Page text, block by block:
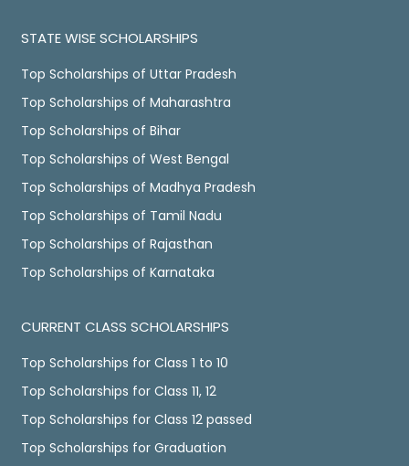
STATE WISE SCHOLARSHIPS
Top Scholarships of Uttar Pradesh
Top Scholarships of Maharashtra
Top Scholarships of Bihar
Top Scholarships of West Bengal
Top Scholarships of Madhya Pradesh
Top Scholarships of Tamil Nadu
Top Scholarships of Rajasthan
Top Scholarships of Karnataka
CURRENT CLASS SCHOLARSHIPS
Top Scholarships for Class 1 to 10
Top Scholarships for Class 11, 12
Top Scholarships for Class 12 passed
Top Scholarships for Graduation